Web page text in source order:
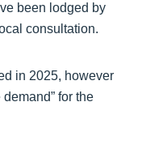
been lodged by
consultation.
in 2025, however
for the